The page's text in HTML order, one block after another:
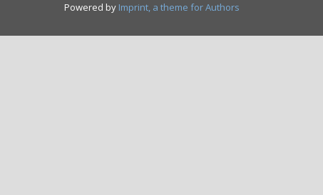
Powered by Imprint, a theme for Authors